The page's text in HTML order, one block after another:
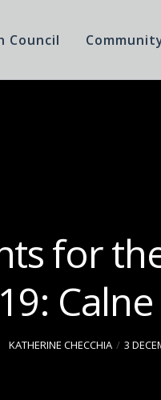
Council
for
KATHERINE CHECCHIA 3